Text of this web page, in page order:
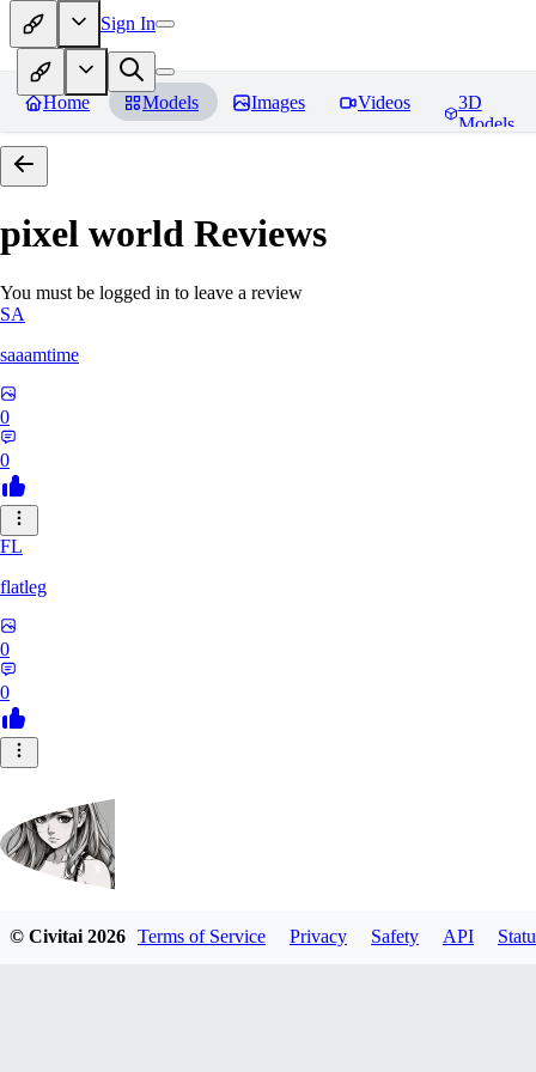
Sign In
Home Models Images Videos
3D
Models
pixel world Reviews
You must be logged in to leave a review
SA
saaamtime
0
0
FL
flatleg
0
0
MetalFox
© Civitai2026 Terms of Service Privacy Safety API